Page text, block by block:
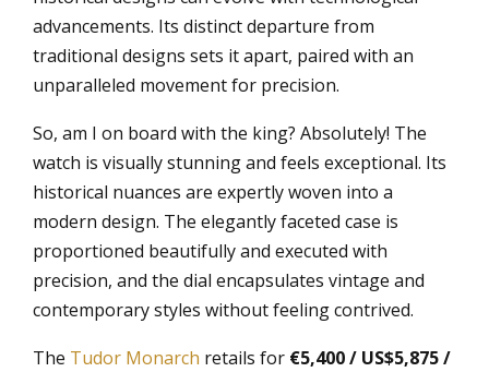
advancements. Its distinct departure from
traditional designs sets it apart, paired with an
unparalleled movement for precision.
So, am I on board with the king? Absolutely! The
watch is visually stunning and feels exceptional. Its
historical nuances are expertly woven into a
modern design. The elegantly faceted case is
proportioned beautifully and executed with
precision, and the dial encapsulates vintage and
contemporary styles without feeling contrived.
The Tudor Monarch retails for €5,400 / US$5,875 /